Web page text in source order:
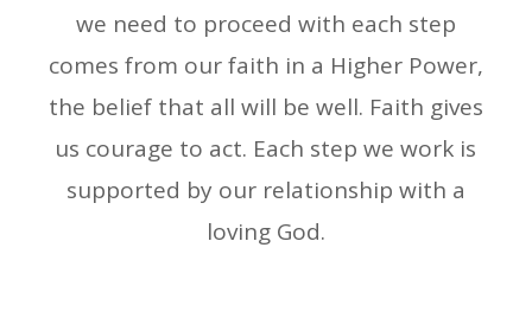
we need to proceed with each step
comes from our faith in a Higher Power,
the belief that all will be well. Faith gives
us courage to act. Each step we work is
supported by our relationship with a
loving God.